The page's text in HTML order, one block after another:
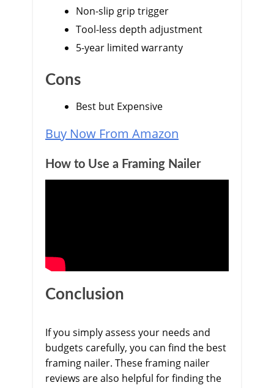
Non-slip grip trigger
Tool-less depth adjustment
5-year limited warranty
Cons
Best but Expensive
Buy Now From Amazon
How to Use a Framing Nailer
Conclusion
If you simply assess your needs and
budgets carefully, you can find the best
framing nailer. These framing nailer
reviews are also helpful for finding the